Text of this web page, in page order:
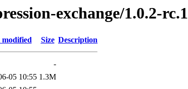
exchange/1.0.2-rc.1
modified Size Description
-
05 10:55 1.3M